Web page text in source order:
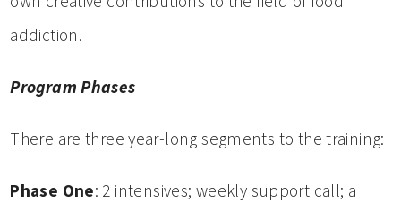
addiction.
Program Phases
There are three year-long segments to the training:
Phase One: 2 intensives; weekly support call; a